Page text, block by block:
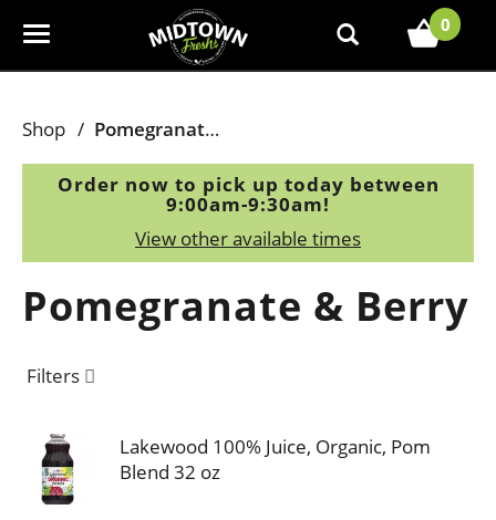
T
e
g
i
0
Shop / Pomegranate & Berry
Order now to pick up today between
9:00am-9:30am!
View other available times
Pomegranate & Berry
Filters
Lakewood 100% Juice, Organic, Pom
Blend 32 oz